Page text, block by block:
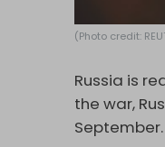
(Photo credit:
Russia is
the war,
September.